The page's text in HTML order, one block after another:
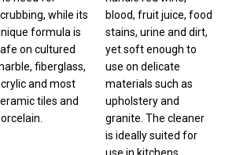
unique formula is
safe on cultured
acrylic and most
ceramic tiles and
blood, fruit juice, food
stains, urine and dirt,
yet soft enough to
use on delicate
granite. The cleaner
is ideally suited for
use in kitchens,